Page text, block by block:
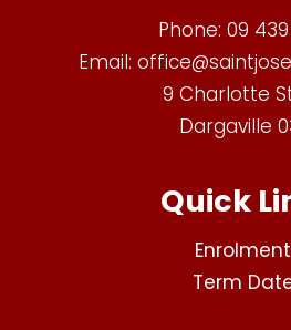
Phone: 09
Email:
9 Charlotte
Dargaville
Quick
Term